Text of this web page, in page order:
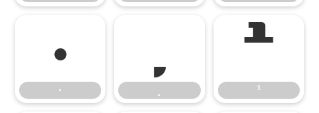
·
·
¸ ¹
¹